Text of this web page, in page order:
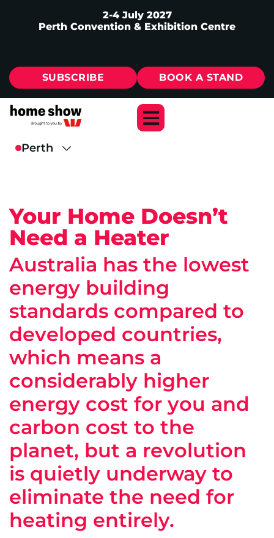
2-4 July 2027
Perth Convention & Exhibition Centre
SUBSCRIBE BOOK A STAND
Your Home Doesn’t
Need a Heater
Australia has the lowest
energy building
standards compared to
developed countries,
which means a
considerably higher
energy cost for you and
carbon cost to the
planet, but a revolution
is quietly underway to
eliminate the need for
heating entirely.